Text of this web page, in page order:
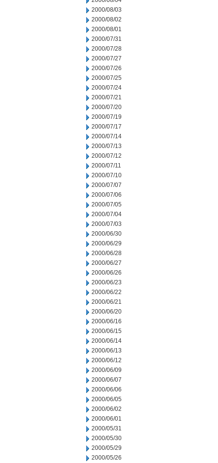
2000/08/03
2000/08/02
2000/08/01
2000/07/31
2000/07/28
2000/07/27
2000/07/26
2000/07/25
2000/07/24
2000/07/21
2000/07/20
2000/07/19
2000/07/17
2000/07/14
2000/07/13
2000/07/12
2000/07/11
2000/07/10
2000/07/07
2000/07/06
2000/07/05
2000/07/04
2000/07/03
2000/06/30
2000/06/29
2000/06/28
2000/06/27
2000/06/26
2000/06/23
2000/06/22
2000/06/21
2000/06/20
2000/06/16
2000/06/15
2000/06/14
2000/06/13
2000/06/12
2000/06/09
2000/06/07
2000/06/06
2000/06/05
2000/06/02
2000/06/01
2000/05/31
2000/05/30
2000/05/29
2000/05/26